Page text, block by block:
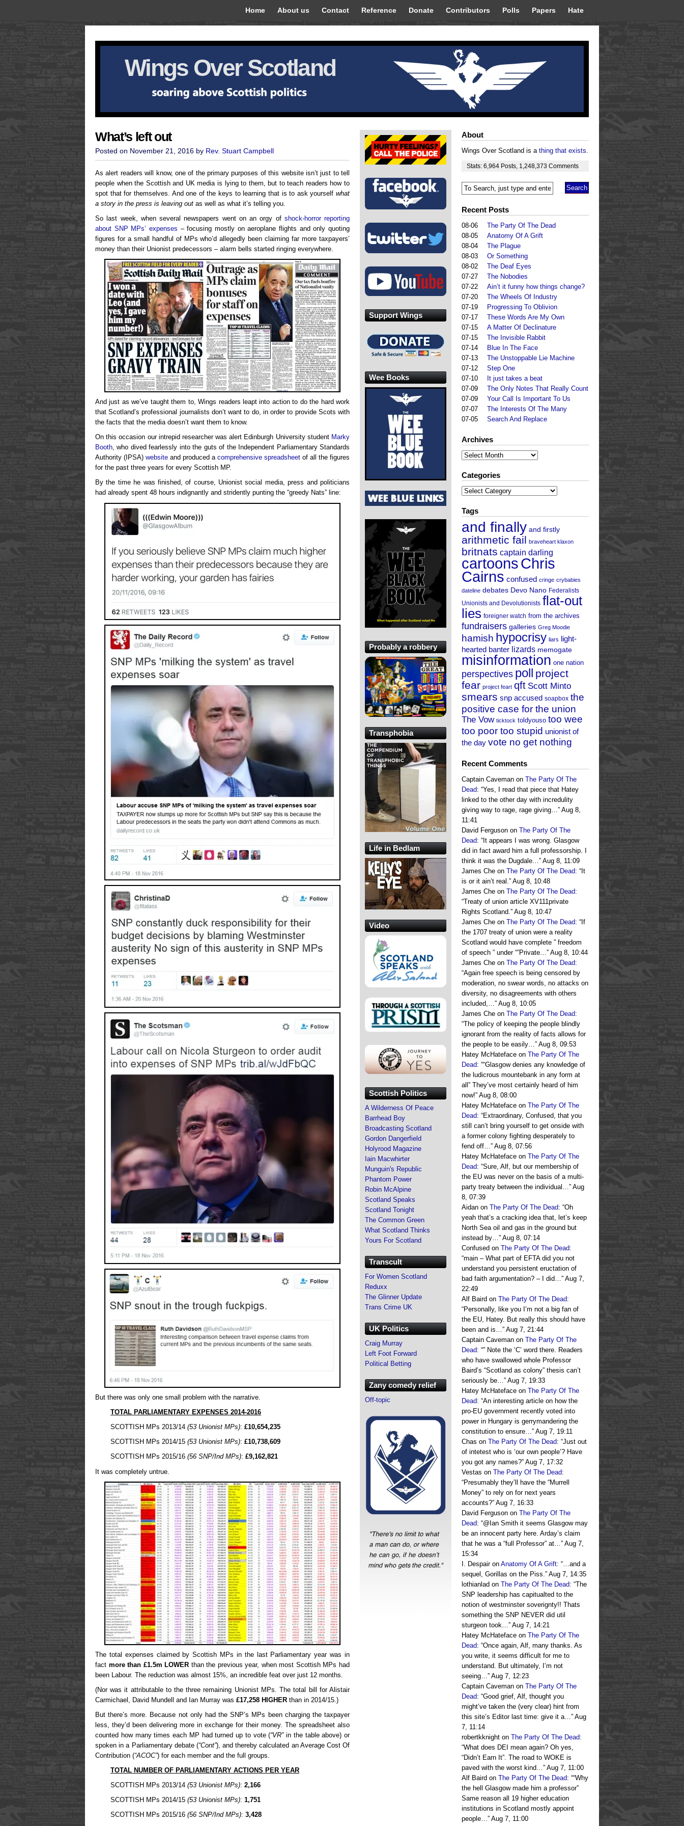
Home About us Contact Reference Donate Contributors Polls Papers Hate
Wings Over Scotland
What’s left out
Posted on November 21, 2016 by Rev. Stuart Campbell
As alert readers will know, one of the primary purposes of this website isn’t just to tell
people when the Scottish and UK media is lying to them, but to teach readers how to
spot that for themselves. And one of the keys to learning that is to ask yourself what
a story in the press is leaving out as well as what it’s telling you.
So last week, when several newspapers went on an orgy of shock-horror reporting
about SNP MPs’ expenses – focusing mostly on aeroplane flights and only quoting
figures for a small handful of MPs who’d allegedly been claiming far more taxpayers’
money than their Unionist predecessors – alarm bells started ringing everywhere.
And just as we’ve taught them to, Wings readers leapt into action to do the hard work
that Scotland’s professional journalists don’t want to do, in order to provide Scots with
the facts that the media doesn’t want them to know.
On this occasion our intrepid researcher was alert Edinburgh University student Marky
Booth, who dived fearlessly into the guts of the Independent Parliamentary Standards
Authority (IPSA) website and produced a comprehensive spreadsheet of all the figures
for the past three years for every Scottish MP.
By the time he was finished, of course, Unionist social media, press and politicians
had already spent 48 hours indignantly and stridently punting the “greedy Nats” line:
But there was only one small problem with the narrative.
TOTAL PARLIAMENTARY EXPENSES 2014-2016
SCOTTISH MPs 2013/14 (53 Unionist MPs): £10,654,235
SCOTTISH MPs 2014/15 (53 Unionist MPs): £10,738,609
SCOTTISH MPs 2015/16 (56 SNP/Ind MPs): £9,162,821
It was completely untrue.
The total expenses claimed by Scottish MPs in the last Parliamentary year was in
fact more than £1.5m LOWER than the previous year, when most Scottish MPs had
been Labour. The reduction was almost 15%, an incredible feat over just 12 months.
(Nor was it attributable to the three remaining Unionist MPs. The total bill for Alistair
Carmichael, David Mundell and Ian Murray was £17,258 HIGHER than in 2014/15.)
But there’s more. Because not only had the SNP’s MPs been charging the taxpayer
less, they’d been delivering more in exchange for their money. The spreadsheet also
counted how many times each MP had turned up to vote (“VR”in the table above) or
spoken in a Parliamentary debate (“Cont”), and thereby calculated an Average Cost Of
Contribution (“ACOC”) for each member and the full groups.
TOTAL NUMBER OF PARLIAMENTARY ACTIONS PER YEAR
SCOTTISH MPs 2013/14 (53 Unionist MPs): 2,166
SCOTTISH MPs 2014/15 (53 Unionist MPs): 1,751
SCOTTISH MPs 2015/16 (56 SNP/Ind MPs): 3,428
About
Wings Over Scotland is a thing that exists.
Stats: 6,964 Posts 1,248,373 Comments
Recent Posts
08-06
The Party Of The Dead
08-05
Anatomy Of A Grift
08-04
The Plague
08-03
Or Something
08-02
The Deaf Eyes
07-27
The Nobodies
07-22
Ain’t it funny how things change?
07-20
The Wheels Of Industry
07-19
Progressing To Oblivion
07-17
These Words Are My Own
07-15
A Matter Of Declinature
07-15
The Invisible Rabbit
07-14
Blue In The Face
07-13
The Unstoppable Lie Machine
07-12
Step One
07-10
It just takes a beat
07-09
The Only Notes That Really Count
07-09
Your Call Is Important To Us
07-07
The Interests Of The Many
07-05
Search And Replace
Archives
Archives
Categories
Categories
Tags
and finally and firstly
arithmetic fail braveheart klaxon
britnats captain darling
cartoonsChris
Cairns confused cringe crybabies
dateline debates Devo Nano Federalists
Unionists and Devolutionists flat-out
lies foreigner watch from the archives
fundraisers galleries Greg Moodie
hamish hypocrisy liars light-
hearted banter lizards memogate
misinformation one nation
perspectives poll project
fear project feart qft Scott Minto
smears snp accused soapbox the
positive case for the union
The Vow ticktock toldyouso too wee
too poor too stupid unionist of
the day vote no get nothing
Recent Comments
Captain Caveman on The Party Of The
Dead: “Yes, I read that piece that Hatey
linked to the other day with incredulity
giving way to rage, rage giving…” Aug 8,
11:41
David Ferguson on The Party Of The
Dead: “ It appears I was wrong. Glasgow
did in fact award him a full professorship. I
think it was the Dugdale…” Aug 8, 11:09
James Che on The Party Of The Dead: “ It
is or it ain’t real.” Aug 8, 10:48
James Che on The Party Of The Dead:
“Treaty of union article XV111private
Rights Scotland.” Aug 8, 10:47
James Che on The Party Of The Dead: “ If
the 1707 treaty of union were a reality
Scotland would have complete ” freedom
of speech ” under “”Private…” Aug 8, 10:44
James Che on The Party Of The Dead:
“Again free speech is being censored by
moderation, no swear words, no attacks on
diversity, no disagreements with others
included,…” Aug 8, 10:05
James Che on The Party Of The Dead:
“The policy of keeping the people blindly
ignorant from the reality of facts allows for
the people to be easily…” Aug 8, 09:53
Hatey McHateface on The Party Of The
Dead: ““Glasgow denies any knowledge of
the ludicrous mountebank in any form at
all” They’ve most certainly heard of him
now!” Aug 8, 08:00
Hatey McHateface on The Party Of The
Dead: “Extraordinary, Confused, that you
still can’t bring yourself to get onside with
a former colony fighting desperately to
fend off…” Aug 8, 07:56
Hatey McHateface on The Party Of The
Dead: “Sure, Alf, but our membership of
the EU was never on the basis of a multi-
party treaty between the individual…” Aug
8, 07:39
Aidan on The Party Of The Dead: “Oh
yeah that’s a cracking idea that, let’s keep
North Sea oil and gas in the ground but
instead by…” Aug 8, 07:14
Confused on The Party Of The Dead:
“main – What part of EFTA did you not
understand you persistent eructation of
bad faith argumentation? – I did…” Aug 7,
22:49
Alf Baird on The Party Of The Dead:
“Personally, like you I’m not a big fan of
the EU, Hatey. But really this should have
been and is…” Aug 7, 21:44
Captain Caveman on The Party Of The
Dead: “” Note the ‘C’ word there. Readers
who have swallowed whole Professor
Baird’s “Scotland as colony” thesis can’t
seriously be…” Aug 7, 19:33
Hatey McHateface on The Party Of The
Dead: “An interesting article on how the
pro-EU government recently voted into
power in Hungary is gerrymandering the
constitution to ensure…” Aug 7, 19:11
Chas on The Party Of The Dead: “Just out
of intetest who is ‘our own people’? Have
you got any names?” Aug 7, 17:32
Vestas on The Party Of The Dead:
“Presumably they’ll have the “Murrell
Money” to rely on for next years
accounts?” Aug 7, 16:33
David Ferguson on The Party Of The
Dead: “@Ian Smith it seems Glasgow may
be an innocent party here. Arday’s claim
that he was a “full Professor” at…” Aug 7,
15:34
I. Despairon Anatomy Of A Grift: “…and a
sequel, Gorillas on the Piss.” Aug 7, 14:35
lothianlad on The Party Of The Dead: “The
SNP leadership has capitualted to the
notion of westminster soverignty!! Thats
something the SNP NEVER did util
sturgeon took…” Aug 7, 14:21
Hatey McHateface on The Party Of The
Dead: “Once again, Alf, many thanks. As
you write, it seems difficult for me to
understand. But ultimately, I’m not
seeing…” Aug 7, 12:23
Captain Caveman on The Party Of The
Dead: “Good grief, Alf, thought you
might’ve taken the (very clear) hint from
this site’s Editor last time: give it a…” Aug
7, 11:14
robertkknight on The Party Of The Dead:
“What does DEI mean again? Oh yes,
“Didn’t Earn It”. The road to WOKE is
paved with the worst kind…” Aug 7, 11:00
Alf Baird on The Party Of The Dead: ““Why
the hell Glasgow made him a professor”
Same reason all 19 higher education
institutions in Scotland mostly appoint
people…” Aug 7, 11:00
Support Wings
Wee Books
Probably a robbery
Transphobia
Life in Bedlam
Video
Scottish Politics
A Wilderness Of Peace
Barrhead Boy
Broadcasting Scotland
Gordon Dangerfield
Holyrood Magazine
Iain Macwhirter
Munguin's Republic
Phantom Power
Robin McAlpine
Scotland Speaks
Scotland Tonight
The Common Green
What Scotland Thinks
Yours For Scotland
Transcult
For Women Scotland
Reduxx
The Glinner Update
Trans Crime UK
UK Politics
Craig Murray
Left Foot Forward
Political Betting
Zany comedy relief
Off-topic